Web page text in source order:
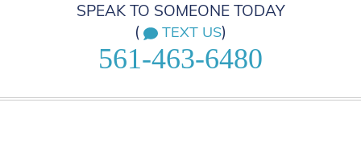
SPEAK TO SOMEONE TODAY
(
TEXT US)
561-463-6480